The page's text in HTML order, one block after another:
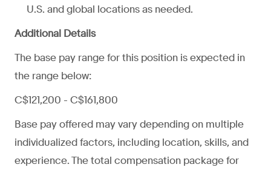
U.S. and global locations as needed.
Additional Details
The base pay range for this position is expected in
the range below:
C$121,200 - C$161,800
Base pay offered may vary depending on multiple
individualized factors, including location, skills, and
experience. The total compensation package for